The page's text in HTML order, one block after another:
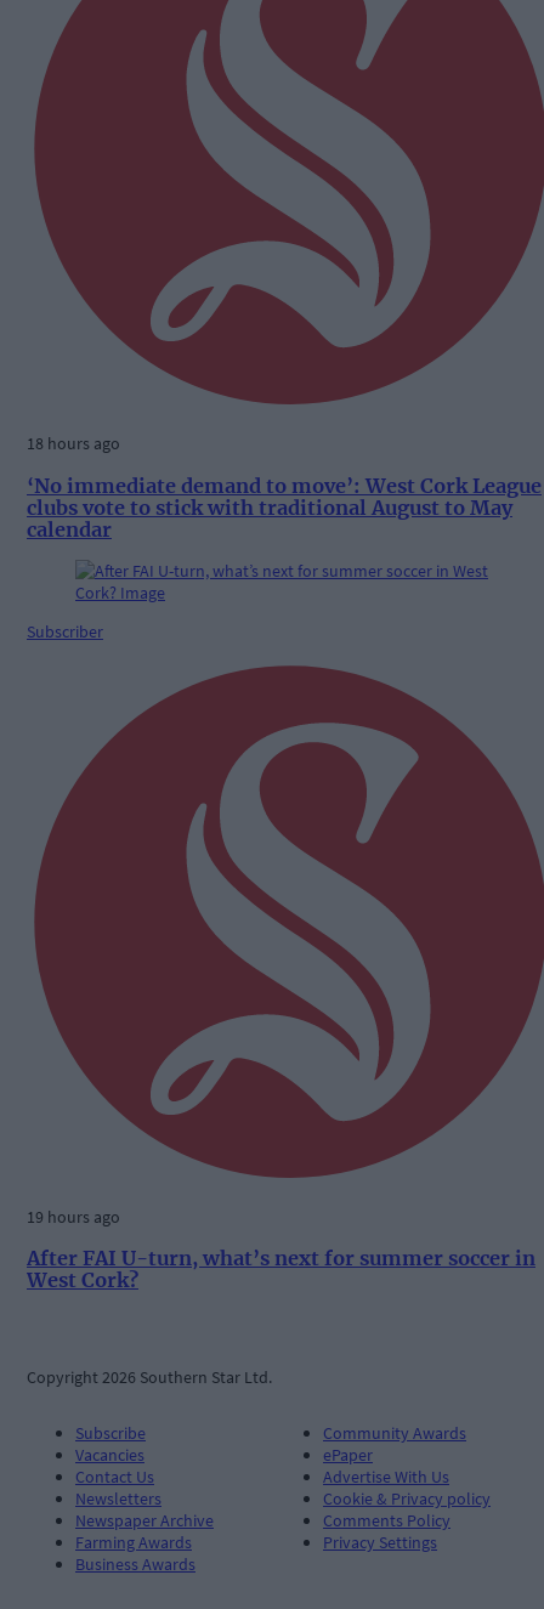
18 hours ago
‘No immediate demand to move’: West Cork League
clubs vote to stick with traditional August to May
calendar
Subscriber
19 hours ago
After FAI U-turn, what’s next for summer soccer in
West Cork?
Copyright 2026 Southern Star Ltd.
Subscribe
Vacancies
Contact Us
Newsletters
Newspaper Archive
Farming Awards
Business Awards
Community Awards
ePaper
Advertise With Us
Cookie & Privacy policy
Comments Policy
Privacy Settings